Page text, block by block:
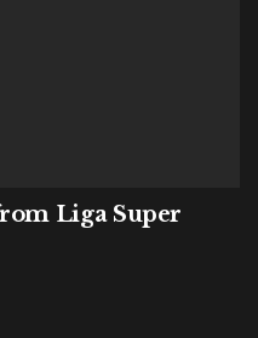
Liga Super